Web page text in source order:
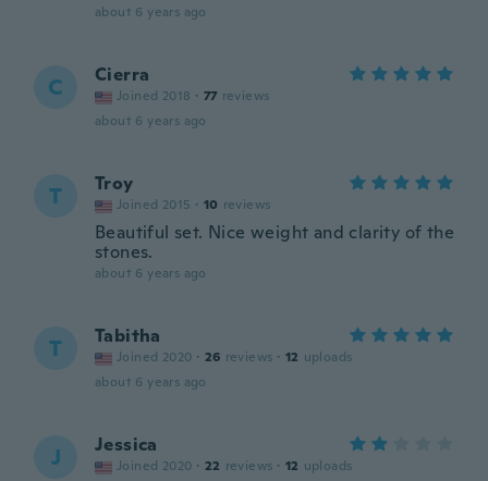
about 6 years ago
C Cierra
Joined 2018 · 77 reviews
about 6 years ago
T Troy
Joined 2015 · 10 reviews
Beautiful set. Nice weight and clarity of the
stones.
about 6 years ago
T Tabitha
Joined 2020 · 26 reviews · 12 uploads
about 6 years ago
J Jessica
Joined 2020 · 22 reviews · 12 uploads